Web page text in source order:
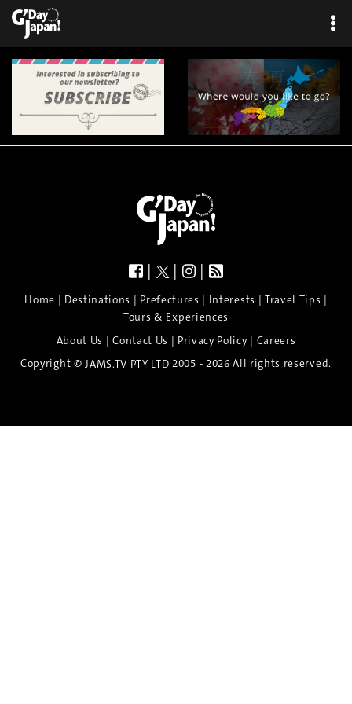
| | |
Home | Destinations | Prefectures | Interests | Travel Tips |
Tours & Experiences
About Us |Contact Us | Privacy Policy| Careers
Copyright © JAMS.TV PTY LTD 2005 - 2026 All rights reserved.
An exclusive 8-day sake journey with private